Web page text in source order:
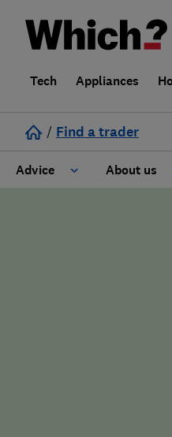
Tech Appliances
/ Find a trader
Advice About us
False